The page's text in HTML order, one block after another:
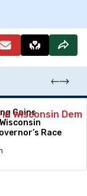
Gains
Race